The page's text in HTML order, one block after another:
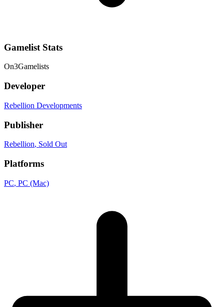
Gamelist Stats
On3Gamelists
Developer
Rebellion Developments
Publisher
Rebellion, Sold Out
Platforms
PC, PC (Mac)